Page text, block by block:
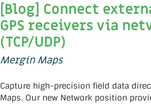
[Blog] Connect
GPS receivers via
(TCP/UDP)
Mergin Maps
Capture high-precision field data
Maps. Our new Network position